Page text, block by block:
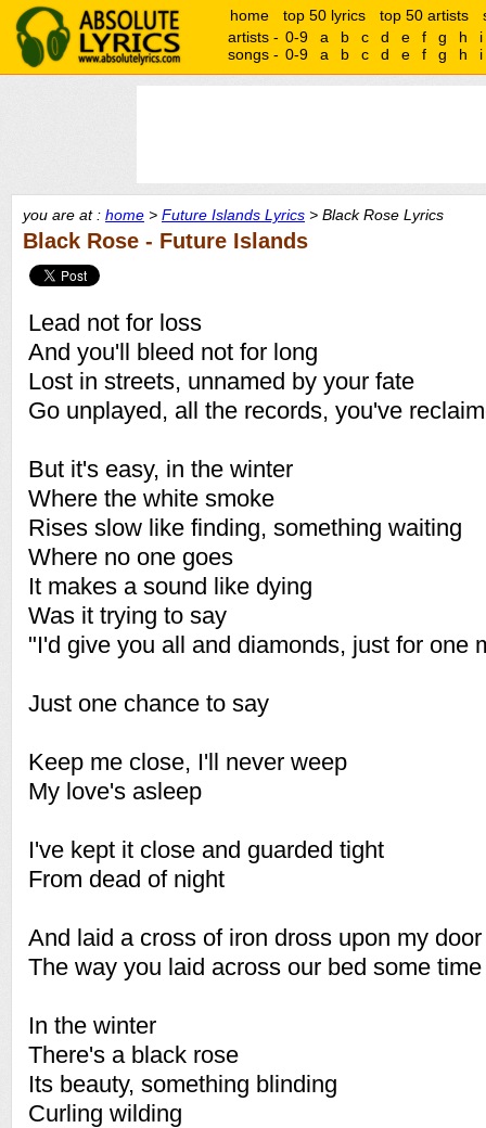
home top 50 lyrics top 50 artists
artists - 0-9 a b c d e f g h
i
songs - 0-9 a b c d e f g h i
you are at : home > Future Islands Lyrics > Black Rose Lyrics
Black Rose - Future Islands
Lead not for loss
And you'll bleed not for long
Lost in streets, unnamed by your fate
Go unplayed, all the records, you've
But it's easy, in the winter
Where the white smoke
Rises slow like finding, something waiting
Where no one goes
It makes a sound like dying
Was it trying to say
"I'd give you all and diamonds, just for one
Just one chance to say
Keep me close, I'll never weep
My love's asleep
I've kept it close and guarded tight
From dead of night
And laid a cross of iron dross upon my door
The way you laid across our bed some
In the winter
There's a black rose
Its beauty, something blinding
Curling wilding